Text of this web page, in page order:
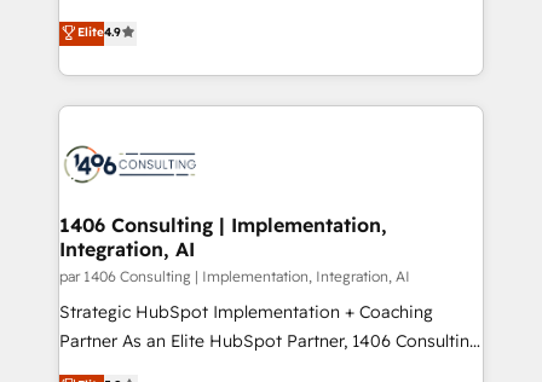
2️⃣ AIエージェント組織構築 営業・マーケティング業務
の一部をAIが自律実行する組織への移行を設計・実装。
DX × AI推進のPMO伴走支援 複数部門をまたぐDX×AI変
革を、構想から実装・定着までPMOとして主導。「設
の統合・浸透・変革管理を実行します。 ▸ CMS戦略設
計・構築：リード獲得・CVR・SEOを前提にした情報設
提供。 ▸ 既存CRM・MAからの移行支援：Salesforce・
Marketo・Pardot等からの移行、カスタム設計、履歴
putting Customer Experience at the center by
creating digital environments capable of integrating
people, processes and data. We offer the best
digital solutions on the market, ranging from CRM
marketing automation to online and offline sales
processes through Customer Service Management,
allowing companies to optimize processes and meet
the needs of the customer. We are part of Impresoft
Group, a group of specialized and complementary
companies that divide their offer into 4
Competence Centers: Smart Manufacturing,
Elite4.9
1406 Consulting | Implementation,
Integration, AI
par 1406 Consulting | Implementation, Integration, AI
Strategic HubSpot Implementation + Coaching
Partner As an Elite HubSpot Partner, 1406 Consulting
helps mid-market revenue teams transform how